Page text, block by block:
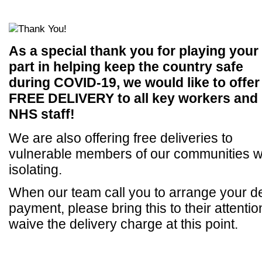
As a special thank you for playing your
part in helping keep the country safe
during COVID-19, we would like to offer
FREE DELIVERY to all key workers and
NHS staff!
We are also offering free deliveries to
vulnerable members of our communities
isolating.
When our team call you to arrange your
payment, please bring this to their
waive the delivery charge at this point.